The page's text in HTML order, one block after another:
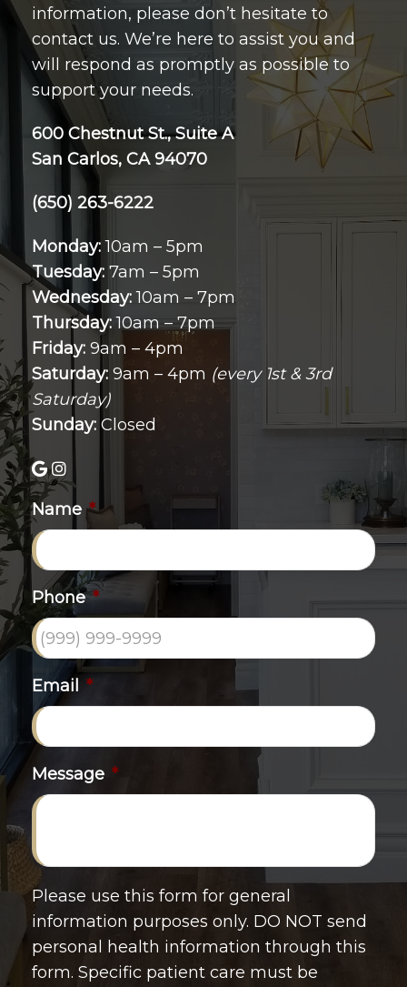
information, please don’t hesitate to
contact us. We’re here to assist you and
will respond as promptly as possible to
support your needs.
600 Chestnut St., Suite A
San Carlos, CA 94070
(650) 263-6222
Monday:10am – 5pm
Tuesday: 7am – 5pm
Wednesday:10am – 7pm
Thursday:10am – 7pm
Friday: 9am – 4pm
Saturday: 9am – 4pm (every 1st & 3rd
Saturday)
Sunday: Closed
Name *
Phone *
Email *
Message *
Please use this form for general
information purposes only. DO NOT send
personal health information through this
form. Specific patient care must be